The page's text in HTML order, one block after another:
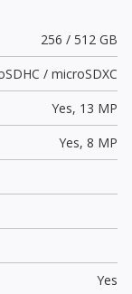
256 / 512 GB
/ microSDXC
Yes, 13 MP
Yes, 8 MP
Yes